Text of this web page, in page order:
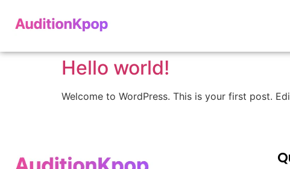
Hello world!
Welcome to WordPress. This is your first post.